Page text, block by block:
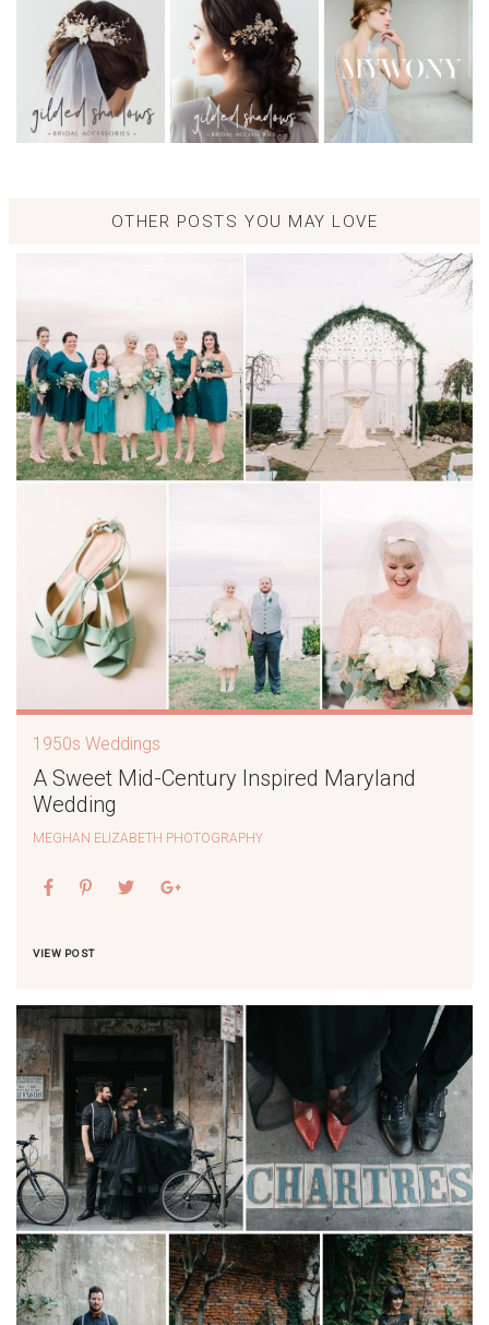
OTHER POSTS YOU MAY LOVE
1950s Weddings
A Sweet Mid-Century Inspired Maryland
Wedding
MEGHAN ELIZABETH PHOTOGRAPHY
VIEW POST